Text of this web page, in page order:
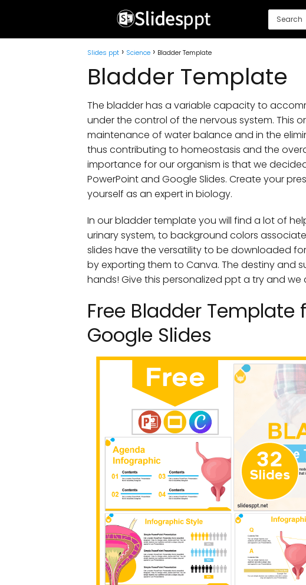
Slides ppt Science Bladder Template
Bladder Template
The bladder has a variable capacity to
under the control of the nervous system. This
maintenance of water balance and in the
thus contributing to homeostasis and the
importance for our organism is that we
PowerPoint and Google Slides. Create your
yourself as an expert in biology.
In our bladder template you will find a lot of
urinary system, to background colors
slides have the versatility to be downloaded
by exporting them to Canva. The destiny and
hands! Give this personalized ppt a try and
Free Bladder Template
Google Slides